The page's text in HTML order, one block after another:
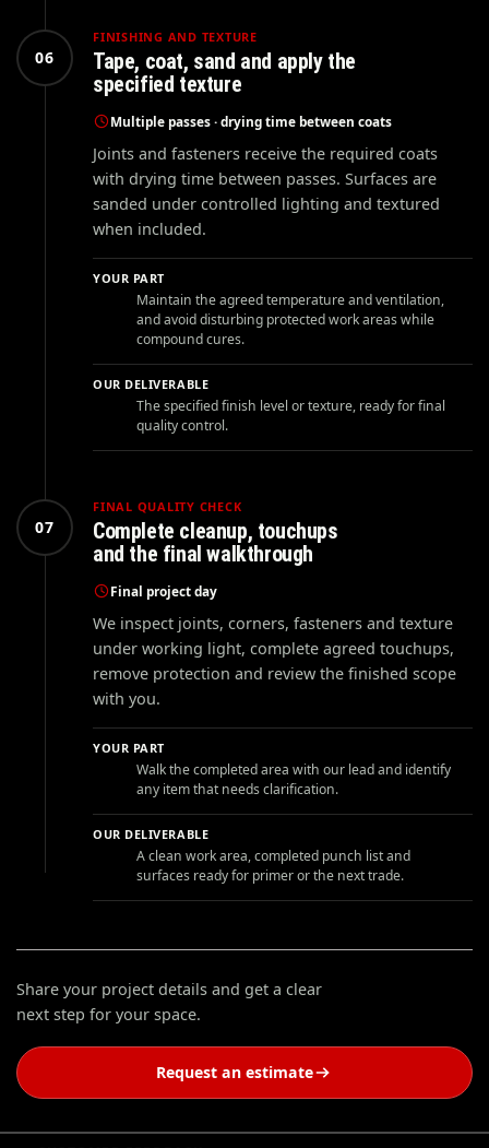
Share your project details and get a clear
next step for your space.
Request an estimate
06
FINISHING AND TEXTURE
Tape, coat, sand and apply the
specified texture
Multiple passes · drying time between coats
Joints and fasteners receive the required coats
with drying time between passes. Surfaces are
sanded under controlled lighting and textured
when included.
YOUR PART
Maintain the agreed temperature and ventilation,
and avoid disturbing protected work areas while
compound cures.
OUR DELIVERABLE
The specified finish level or texture, ready for final
quality control.
07
FINAL QUALITY CHECK
Complete cleanup, touchups
and the final walkthrough
Final project day
We inspect joints, corners, fasteners and texture
under working light, complete agreed touchups,
remove protection and review the finished scope
with you.
YOUR PART
Walk the completed area with our lead and identify
any item that needs clarification.
OUR DELIVERABLE
A clean work area, completed punch list and
surfaces ready for primer or the next trade.